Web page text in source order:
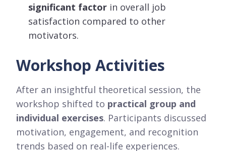
significant factor in overall job
satisfaction compared to other
motivators.
Workshop Activities
After an insightful theoretical session, the
workshop shifted to practical group and
individual exercises. Participants discussed
motivation, engagement, and recognition
trends based on real-life experiences.